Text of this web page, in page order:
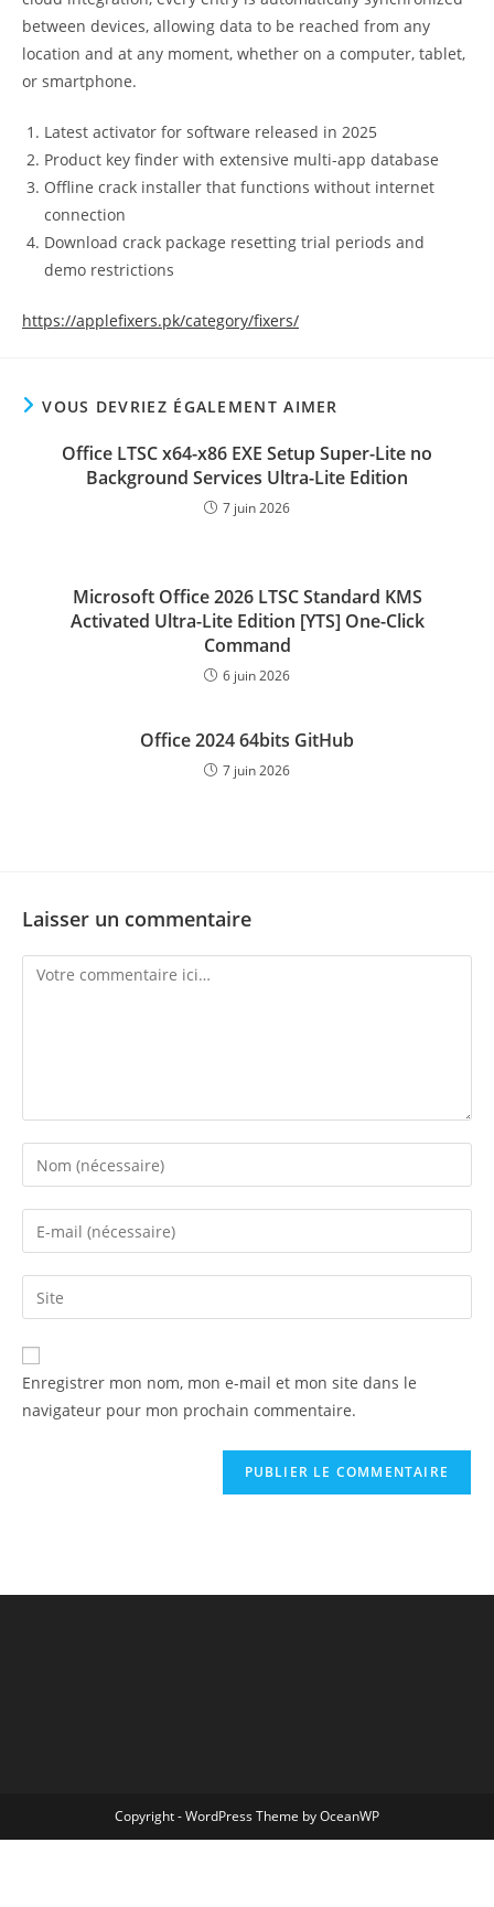
between devices, allowing data to be reached from any
location and at any moment, whether on a computer, tablet,
or smartphone.
Latest activator for software released in 2025
Product key finder with extensive multi-app database
Offline crack installer that functions without internet
connection
Download crack package resetting trial periods and
demo restrictions
https://applefixers.pk/category/fixers/
VOUS DEVRIEZ ÉGALEMENT AIMER
Office LTSC x64-x86 EXE Setup Super-Lite no
Background Services Ultra-Lite Edition
7 juin 2026
Microsoft Office 2026 LTSC Standard KMS
Activated Ultra-Lite Edition [YTS] One-Click
Command
6 juin 2026
Office 2024 64bits GitHub
7 juin 2026
Laisser un commentaire
Enregistrer mon nom, mon e-mail et mon site dans le
navigateur pour mon prochain commentaire.
Copyright - WordPress Theme by OceanWP